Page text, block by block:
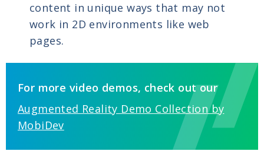
content in unique ways that may not
work in 2D environments like web
pages.
For more video demos, check out our
Augmented Reality Demo Collection by
MobiDev